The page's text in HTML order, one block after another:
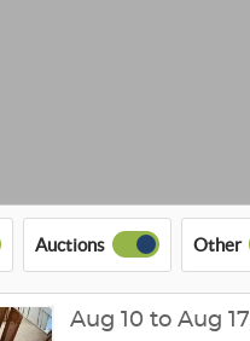
Auctions Other
Aug 10 to Aug 17